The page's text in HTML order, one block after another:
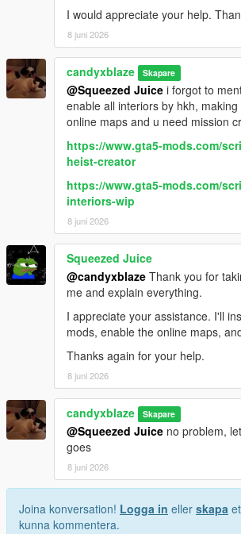
I would appreciate your help.
8 juni 2026
candyxblaze Skapare
@Squeezed Juice i forgot to
enable all interiors by hkh,
online maps and u need mission
https://www.gta5-mods.com/
heist-creator
https://www.gta5-mods.com/
interiors-wip
8 juni 2026
Squeezed Juice
@candyxblaze Thank you for
me and explain everything.
I appreciate your assistance. I'll
mods, enable the online maps,
Thanks again for your help.
8 juni 2026
candyxblaze Skapare
@Squeezed Juice no problem,
goes
8 juni 2026
Joina konversation! Logga in eller skapa
kunna kommentera.